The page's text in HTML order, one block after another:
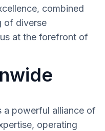
combined
of diverse
at the forefront of
a powerful alliance of
operating